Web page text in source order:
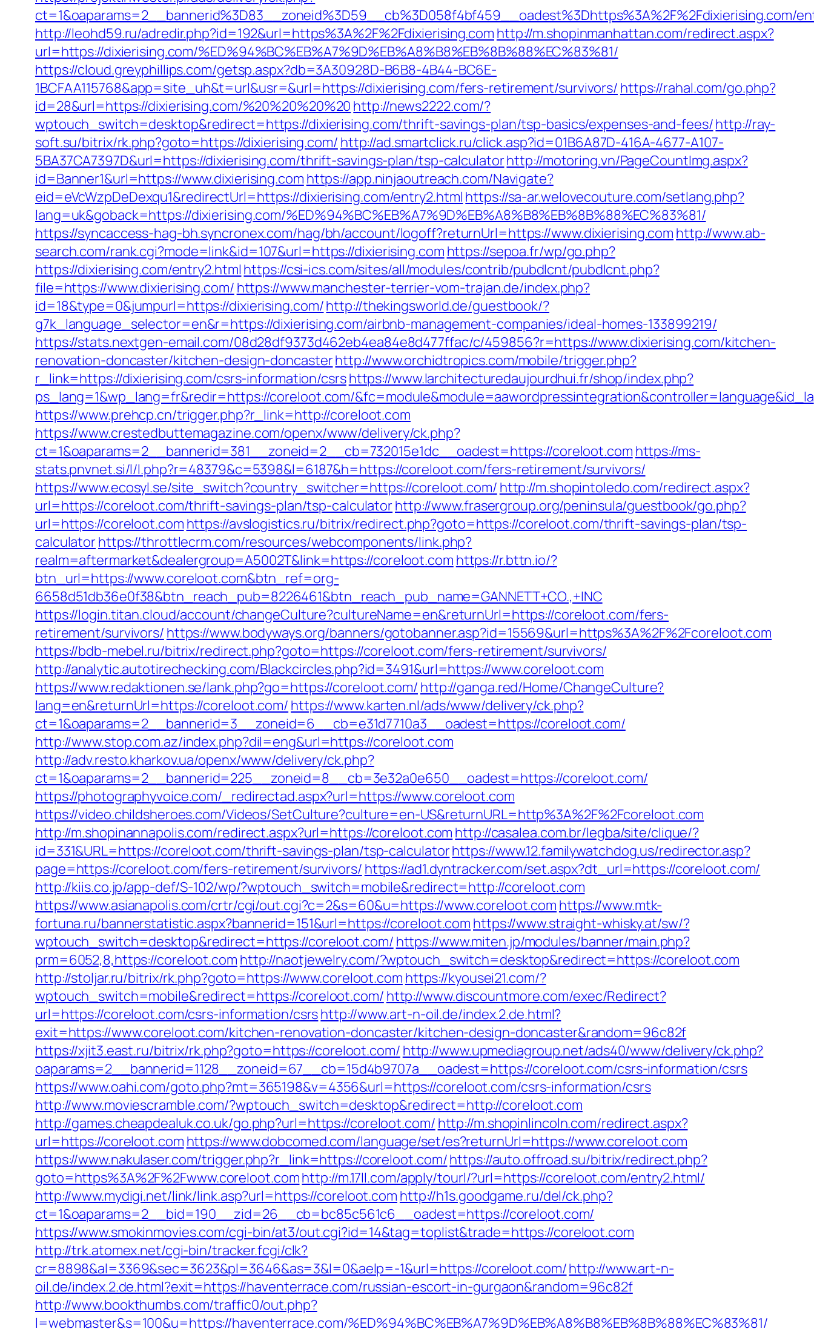
ct=1&oaparams=2__bannerid%3D83__zoneid%3D59__cb%3D058f4bf459__oadest%3Dhttps%3A%2F%2Fdixierising.com/
http://leohd59.ru/adredir.php?id=192&url=https%3A%2F%2Fdixierising.com http://m.shopinmanhattan.com/redirect.aspx?
url=https://dixierising.com/%ED%94%BC%EB%A7%9D%EB%A8%B8%EB%8B%88%EC%83%81/
https://cloud.greyphillips.com/getsp.aspx?db=3A30928D-B6B8-4B44-BC6E-
1BCFAA115768&app=site_uh&t=url&usr=&url=https://dixierising.com/fers-retirement/survivors/ https://rahal.com/go.php?
id=28&url=https://dixierising.com/%20%20%20%20 http://news2222.com/?
wptouch_switch=desktop&redirect=https://dixierising.com/thrift-savings-plan/tsp-basics/expenses-and-fees/http://ray-
soft.su/bitrix/rk.php?goto=https://dixierising.com/ http://ad.smartclick.ru/click.asp?id=01B6A87D-416A-4677-A107-
5BA37CA7397D&url=https://dixierising.com/thrift-savings-plan/tsp-calculatorhttp://motoring.vn/PageCountImg.aspx?
id=Banner1&url=https://www.dixierising.com https://app.ninjaoutreach.com/Navigate?
eid=eVcWzpDeDexqu1&redirectUrl=https://dixierising.com/entry2.html https://sa-ar.welovecouture.com/setlang.php?
lang=uk&goback=https://dixierising.com/%ED%94%BC%EB%A7%9D%EB%A8%B8%EB%8B%88%EC%83%81/
https://syncaccess-hag-bh.syncronex.com/hag/bh/account/logoff?returnUrl=https://www.dixierising.com http://www.ab-
search.com/rank.cgi?mode=link&id=107&url=https://dixierising.com https://sepoa.fr/wp/go.php?
https://dixierising.com/entry2.html https://csi-ics.com/sites/all/modules/contrib/pubdlcnt/pubdlcnt.php?
file=https://www.dixierising.com/ https://www.manchester-terrier-vom-trajan.de/index.php?
id=18&type=0&jumpurl=https://dixierising.com/http://thekingsworld.de/guestbook/?
g7k_language_selector=en&r=https://dixierising.com/airbnb-management-companies/ideal-homes-133899219/
https://stats.nextgen-email.com/08d28df9373d462eb4ea84e8d477ffac/c/459856?r=https://www.dixierising.com/kitchen-
renovation-doncaster/kitchen-design-doncasterhttp://www.orchidtropics.com/mobile/trigger.php?
r_link=https://dixierising.com/csrs-information/csrshttps://www.larchitecturedaujourdhui.fr/shop/index.php?
ps_lang=1&wp_lang=fr&redir=https://coreloot.com/&fc=module&module=aawordpressintegration&controller=language&id_la
https://www.prehcp.cn/trigger.php?r_link=http://coreloot.com
https://www.crestedbuttemagazine.com/openx/www/delivery/ck.php?
ct=1&oaparams=2__bannerid=381__zoneid=2__cb=732015e1dc__oadest=https://coreloot.com https://ms-
stats.pnvnet.si/l/l.php?r=48379&c=5398&l=6187&h=https://coreloot.com/fers-retirement/survivors/
https://www.ecosyl.se/site_switch?country_switcher=https://coreloot.com/ http://m.shopintoledo.com/redirect.aspx?
url=https://coreloot.com/thrift-savings-plan/tsp-calculatorhttp://www.frasergroup.org/peninsula/guestbook/go.php?
url=https://coreloot.com https://avslogistics.ru/bitrix/redirect.php?goto=https://coreloot.com/thrift-savings-plan/tsp-
calculatorhttps://throttlecrm.com/resources/webcomponents/link.php?
realm=aftermarket&dealergroup=A5002T&link=https://coreloot.com https://r.bttn.io/?
btn_url=https://www.coreloot.com&btn_ref=org-
6658d51db36e0f38&btn_reach_pub=8226461&btn_reach_pub_name=GANNETT+CO.,+INC
https://login.titan.cloud/account/changeCulture?cultureName=en&returnUrl=https://coreloot.com/fers-
retirement/survivors/ https://www.bodyways.org/banners/gotobanner.asp?id=15569&url=https%3A%2F%2Fcoreloot.com
https://bdb-mebel.ru/bitrix/redirect.php?goto=https://coreloot.com/fers-retirement/survivors/
http://analytic.autotirechecking.com/Blackcircles.php?id=3491&url=https://www.coreloot.com
https://www.redaktionen.se/lank.php?go=https://coreloot.com/ http://ganga.red/Home/ChangeCulture?
lang=en&returnUrl=https://coreloot.com/ https://www.karten.nl/ads/www/delivery/ck.php?
ct=1&oaparams=2__bannerid=3__zoneid=6__cb=e31d7710a3__oadest=https://coreloot.com/
http://www.stop.com.az/index.php?dil=eng&url=https://coreloot.com
http://adv.resto.kharkov.ua/openx/www/delivery/ck.php?
ct=1&oaparams=2__bannerid=225__zoneid=8__cb=3e32a0e650__oadest=https://coreloot.com/
https://photographyvoice.com/_redirectad.aspx?url=https://www.coreloot.com
https://video.childsheroes.com/Videos/SetCulture?culture=en-US&returnURL=http%3A%2F%2Fcoreloot.com
http://m.shopinannapolis.com/redirect.aspx?url=https://coreloot.com http://casalea.com.br/legba/site/clique/?
id=331&URL=https://coreloot.com/thrift-savings-plan/tsp-calculatorhttps://www.12.familywatchdog.us/redirector.asp?
page=https://coreloot.com/fers-retirement/survivors/ https://ad1.dyntracker.com/set.aspx?dt_url=https://coreloot.com/
http://kiis.co.jp/app-def/S-102/wp/?wptouch_switch=mobile&redirect=http://coreloot.com
https://www.asianapolis.com/crtr/cgi/out.cgi?c=2&s=60&u=https://www.coreloot.com https://www.mtk-
fortuna.ru/bannerstatistic.aspx?bannerid=151&url=https://coreloot.com https://www.straight-whisky.at/sw/?
wptouch_switch=desktop&redirect=https://coreloot.com/ https://www.miten.jp/modules/banner/main.php?
prm=6052,8,https://coreloot.com http://naotjewelry.com/?wptouch_switch=desktop&redirect=https://coreloot.com
http://stoljar.ru/bitrix/rk.php?goto=https://www.coreloot.com https://kyousei21.com/?
wptouch_switch=mobile&redirect=https://coreloot.com/ http://www.discountmore.com/exec/Redirect?
url=https://coreloot.com/csrs-information/csrshttp://www.art-n-oil.de/index.2.de.html?
exit=https://www.coreloot.com/kitchen-renovation-doncaster/kitchen-design-doncaster&random=96c82f
https://xjit3.east.ru/bitrix/rk.php?goto=https://coreloot.com/ http://www.upmediagroup.net/ads40/www/delivery/ck.php?
oaparams=2__bannerid=1128__zoneid=67__cb=15d4b9707a__oadest=https://coreloot.com/csrs-information/csrs
https://www.oahi.com/goto.php?mt=365198&v=4356&url=https://coreloot.com/csrs-information/csrs
http://www.moviescramble.com/?wptouch_switch=desktop&redirect=http://coreloot.com
http://games.cheapdealuk.co.uk/go.php?url=https://coreloot.com/ http://m.shopinlincoln.com/redirect.aspx?
url=https://coreloot.com https://www.dobcomed.com/language/set/es?returnUrl=https://www.coreloot.com
https://www.nakulaser.com/trigger.php?r_link=https://coreloot.com/https://auto.offroad.su/bitrix/redirect.php?
goto=https%3A%2F%2Fwww.coreloot.comhttp://m.17ll.com/apply/tourl/?url=https://coreloot.com/entry2.html/
http://www.mydigi.net/link/link.asp?url=https://coreloot.com http://h1s.goodgame.ru/del/ck.php?
ct=1&oaparams=2__bid=190__zid=26__cb=bc85c561c6__oadest=https://coreloot.com/
https://www.smokinmovies.com/cgi-bin/at3/out.cgi?id=14&tag=toplist&trade=https://coreloot.com
http://trk.atomex.net/cgi-bin/tracker.fcgi/clk?
cr=8898&al=3369&sec=3623&pl=3646&as=3&l=0&aelp=-1&url=https://coreloot.com/http://www.art-n-
oil.de/index.2.de.html?exit=https://haventerrace.com/russian-escort-in-gurgaon&random=96c82f
http://www.bookthumbs.com/traffic0/out.php?
l=webmaster&s=100&u=https://haventerrace.com/%ED%94%BC%EB%A7%9D%EB%A8%B8%EB%8B%88%EC%83%81/